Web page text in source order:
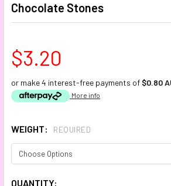
Chocolate Stones
$3.20
or make 4 interest-free payments of $0.80
More info
WEIGHT: REQUIRED
CURRENT
QUANTITY: